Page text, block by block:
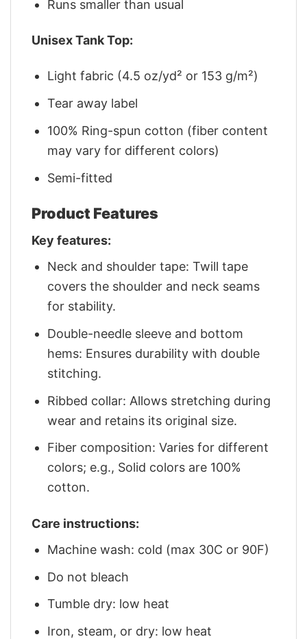
Runs smaller than usual
Unisex Tank Top:
Light fabric (4.5 oz/yd² or 153 g/m²)
Tear away label
100% Ring-spun cotton (fiber content
may vary for different colors)
Semi-fitted
Product Features
Key features:
Neck and shoulder tape: Twill tape
covers the shoulder and neck seams
for stability.
Double-needle sleeve and bottom
hems: Ensures durability with double
stitching.
Ribbed collar: Allows stretching during
wear and retains its original size.
Fiber composition: Varies for different
colors; e.g., Solid colors are 100%
cotton.
Care instructions:
Machine wash: cold (max 30C or 90F)
Do not bleach
Tumble dry: low heat
Iron, steam, or dry: low heat